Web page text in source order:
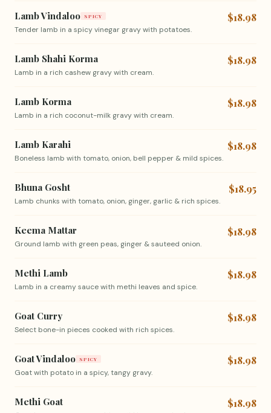
Lamb Vindaloo SPICY
Tender lamb in a spicy vinegar gravy with potatoes.
$18.98
Lamb Shahi Korma
Lamb in a rich cashew gravy with cream.
$18.98
Lamb Korma
Lamb in a rich coconut-milk gravy with cream.
$18.98
Lamb Karahi
Boneless lamb with tomato, onion, bell pepper & mild spices.
$18.98
Bhuna Gosht
Lamb chunks with tomato, onion, ginger, garlic & rich spices.
$18.95
Keema Mattar
Ground lamb with green peas, ginger & sauteed onion.
$18.98
Methi Lamb
Lamb in a creamy sauce with methi leaves and spice.
$18.98
Goat Curry
Select bone-in pieces cooked with rich spices.
$18.98
Goat Vindaloo SPICY
Goat with potato in a spicy, tangy gravy.
$18.98
Methi Goat $18.98